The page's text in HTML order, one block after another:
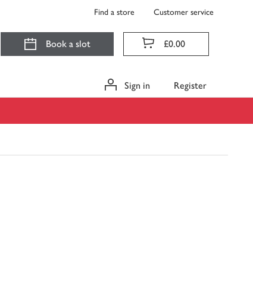
Find a store Customer service
Book a slot £0.00
Sign in Register